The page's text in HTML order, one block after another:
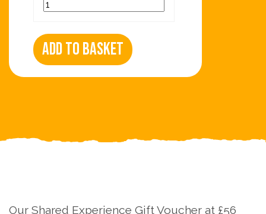
Add to basket
Our Shared Experience Gift Voucher at £56